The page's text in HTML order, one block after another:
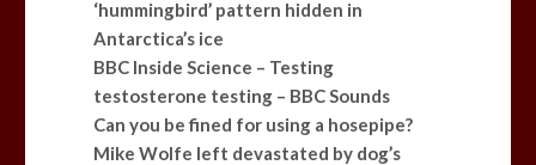
‘hummingbird’ pattern hidden in
Antarctica’s ice
BBC Inside Science – Testing
testosterone testing – BBC Sounds
Can you be fined for using a hosepipe?
Mike Wolfe left devastated by dog’s